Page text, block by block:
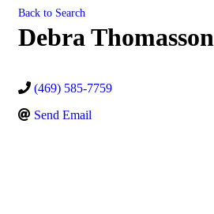
Back to Search
Debra Thomasson
(469) 585-7759
Send Email